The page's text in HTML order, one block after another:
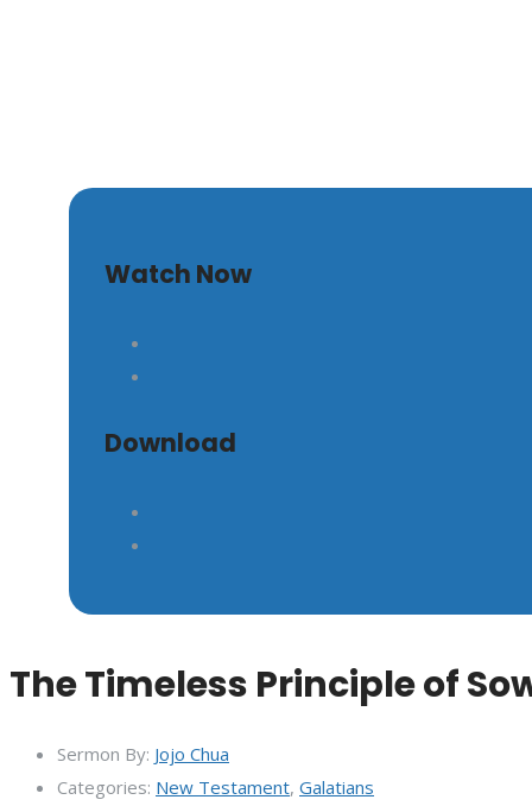
Watch Now
Download
The Timeless Principle of
Sermon By: Jojo Chua
Categories: New Testament, Galatians